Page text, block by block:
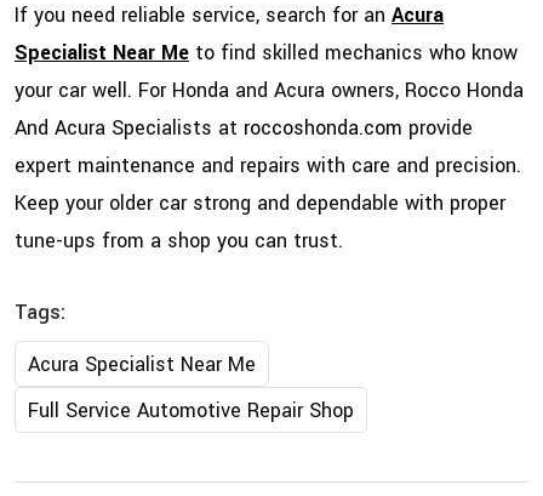
If you need reliable service, search for an Acura
Specialist Near Me to find skilled mechanics who know
your car well. For Honda and Acura owners, Rocco Honda
And Acura Specialists at roccoshonda.com provide
expert maintenance and repairs with care and precision.
Keep your older car strong and dependable with proper
tune-ups from a shop you can trust.
Tags:
Acura Specialist Near Me
Full Service Automotive Repair Shop